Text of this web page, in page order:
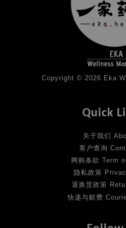
Copyright © 2026 Eka
Quick
关于我们
客户查询
网购条款 Term
隐私政策
退换货政策
快递与邮费